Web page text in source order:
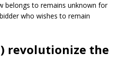
belongs to remains unknown for
who wishes to remain
revolutionize the